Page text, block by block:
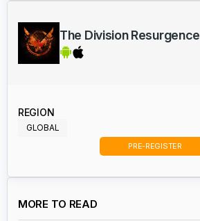
The Division Resurgence
REGION
GLOBAL
PRE-REGISTER
MORE TO READ